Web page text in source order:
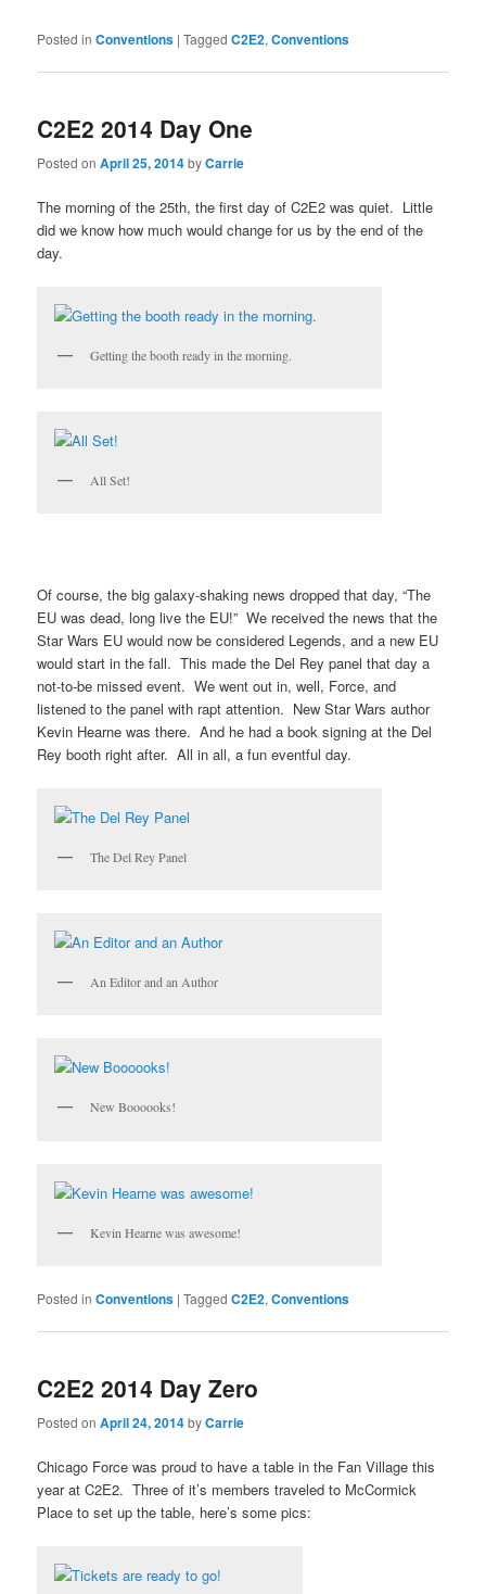
Posted in Conventions |Tagged C2E2,Conventions
C2E2 2014 Day One
Posted onApril 25, 2014byCarrie
The morning of the 25th, the first day of C2E2 was quiet. Little
did we know how much would change for us by the end of the
day.
Getting the booth ready in the morning.
All Set!
Of course, the big galaxy-shaking news dropped that day, “The
EU was dead, long live the EU!” We received the news that the
Star Wars EU would now be considered Legends, and a new EU
would start in the fall. This made the Del Rey panel that day a
not-to-be missed event. We went out in, well, Force, and
listened to the panel with rapt attention. New Star Wars author
Kevin Hearne was there. And he had a book signing at the Del
Rey booth right after. All in all, a fun eventful day.
The Del Rey Panel
An Editor and an Author
New Boooooks!
Kevin Hearne was awesome!
Posted in Conventions |Tagged C2E2,Conventions
C2E2 2014 Day Zero
Posted onApril 24, 2014byCarrie
Chicago Force was proud to have a table in the Fan Village this
year at C2E2. Three of it’s members traveled to McCormick
Place to set up the table, here’s some pics: